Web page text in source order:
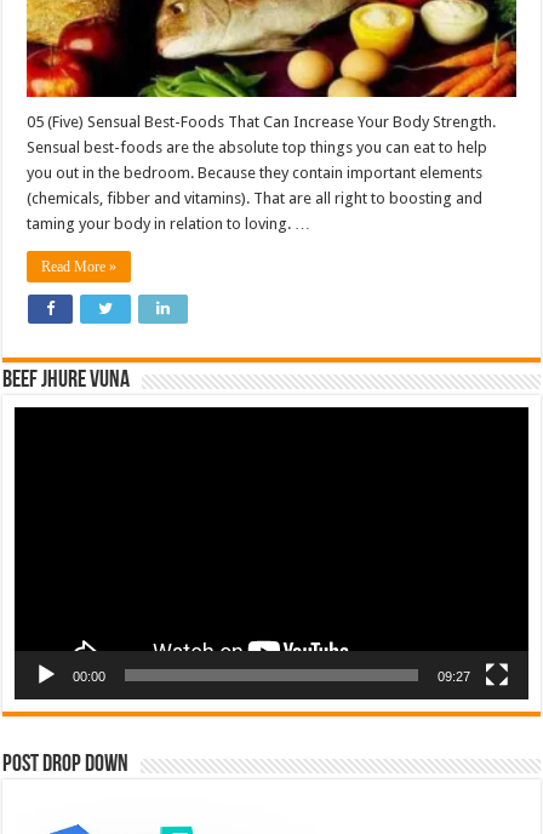
05 (Five) Sensual Best-Foods That Can Increase Your Body Strength.
Sensual best-foods are the absolute top things you can eat to help
you out in the bedroom. Because they contain important elements
(chemicals, fibber and vitamins). That are all right to boosting and
taming your body in relation to loving. …
Read More »
Beef Jhure Vuna
00:00 09:27
Post Drop Down